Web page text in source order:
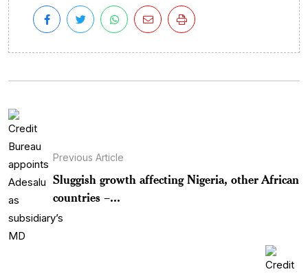
Previous Article
Sluggish growth affecting Nigeria, other African
countries –...